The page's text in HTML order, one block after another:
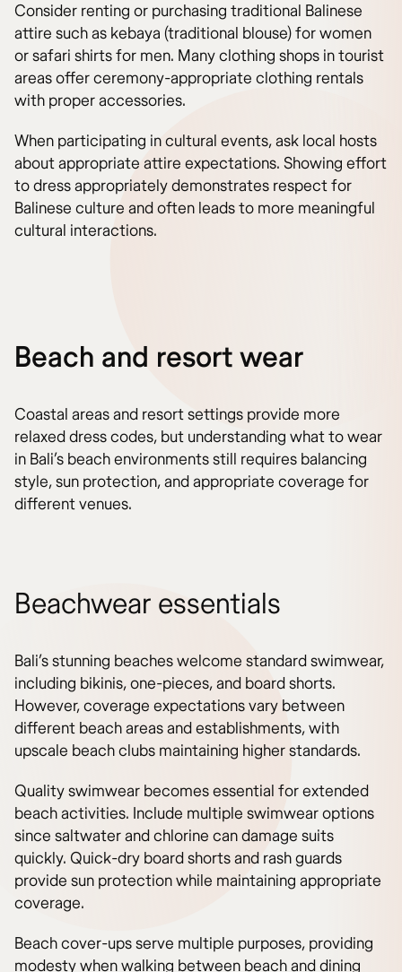
Consider renting or purchasing traditional Balinese
attire such as kebaya (traditional blouse) for women
or safari shirts for men. Many clothing shops in tourist
areas offer ceremony-appropriate clothing rentals
with proper accessories.
When participating in cultural events, ask local hosts
about appropriate attire expectations. Showing effort
to dress appropriately demonstrates respect for
Balinese culture and often leads to more meaningful
cultural interactions.
Beach and resort wear
Coastal areas and resort settings provide more
relaxed dress codes, but understanding what to wear
in Bali’s beach environments still requires balancing
style, sun protection, and appropriate coverage for
different venues.
Beachwear essentials
Bali’s stunning beaches welcome standard swimwear,
including bikinis, one-pieces, and board shorts.
However, coverage expectations vary between
different beach areas and establishments, with
upscale beach clubs maintaining higher standards.
Quality swimwear becomes essential for extended
beach activities. Include multiple swimwear options
since saltwater and chlorine can damage suits
quickly. Quick-dry board shorts and rash guards
provide sun protection while maintaining appropriate
coverage.
Beach cover-ups serve multiple purposes, providing
modesty when walking between beach and dining